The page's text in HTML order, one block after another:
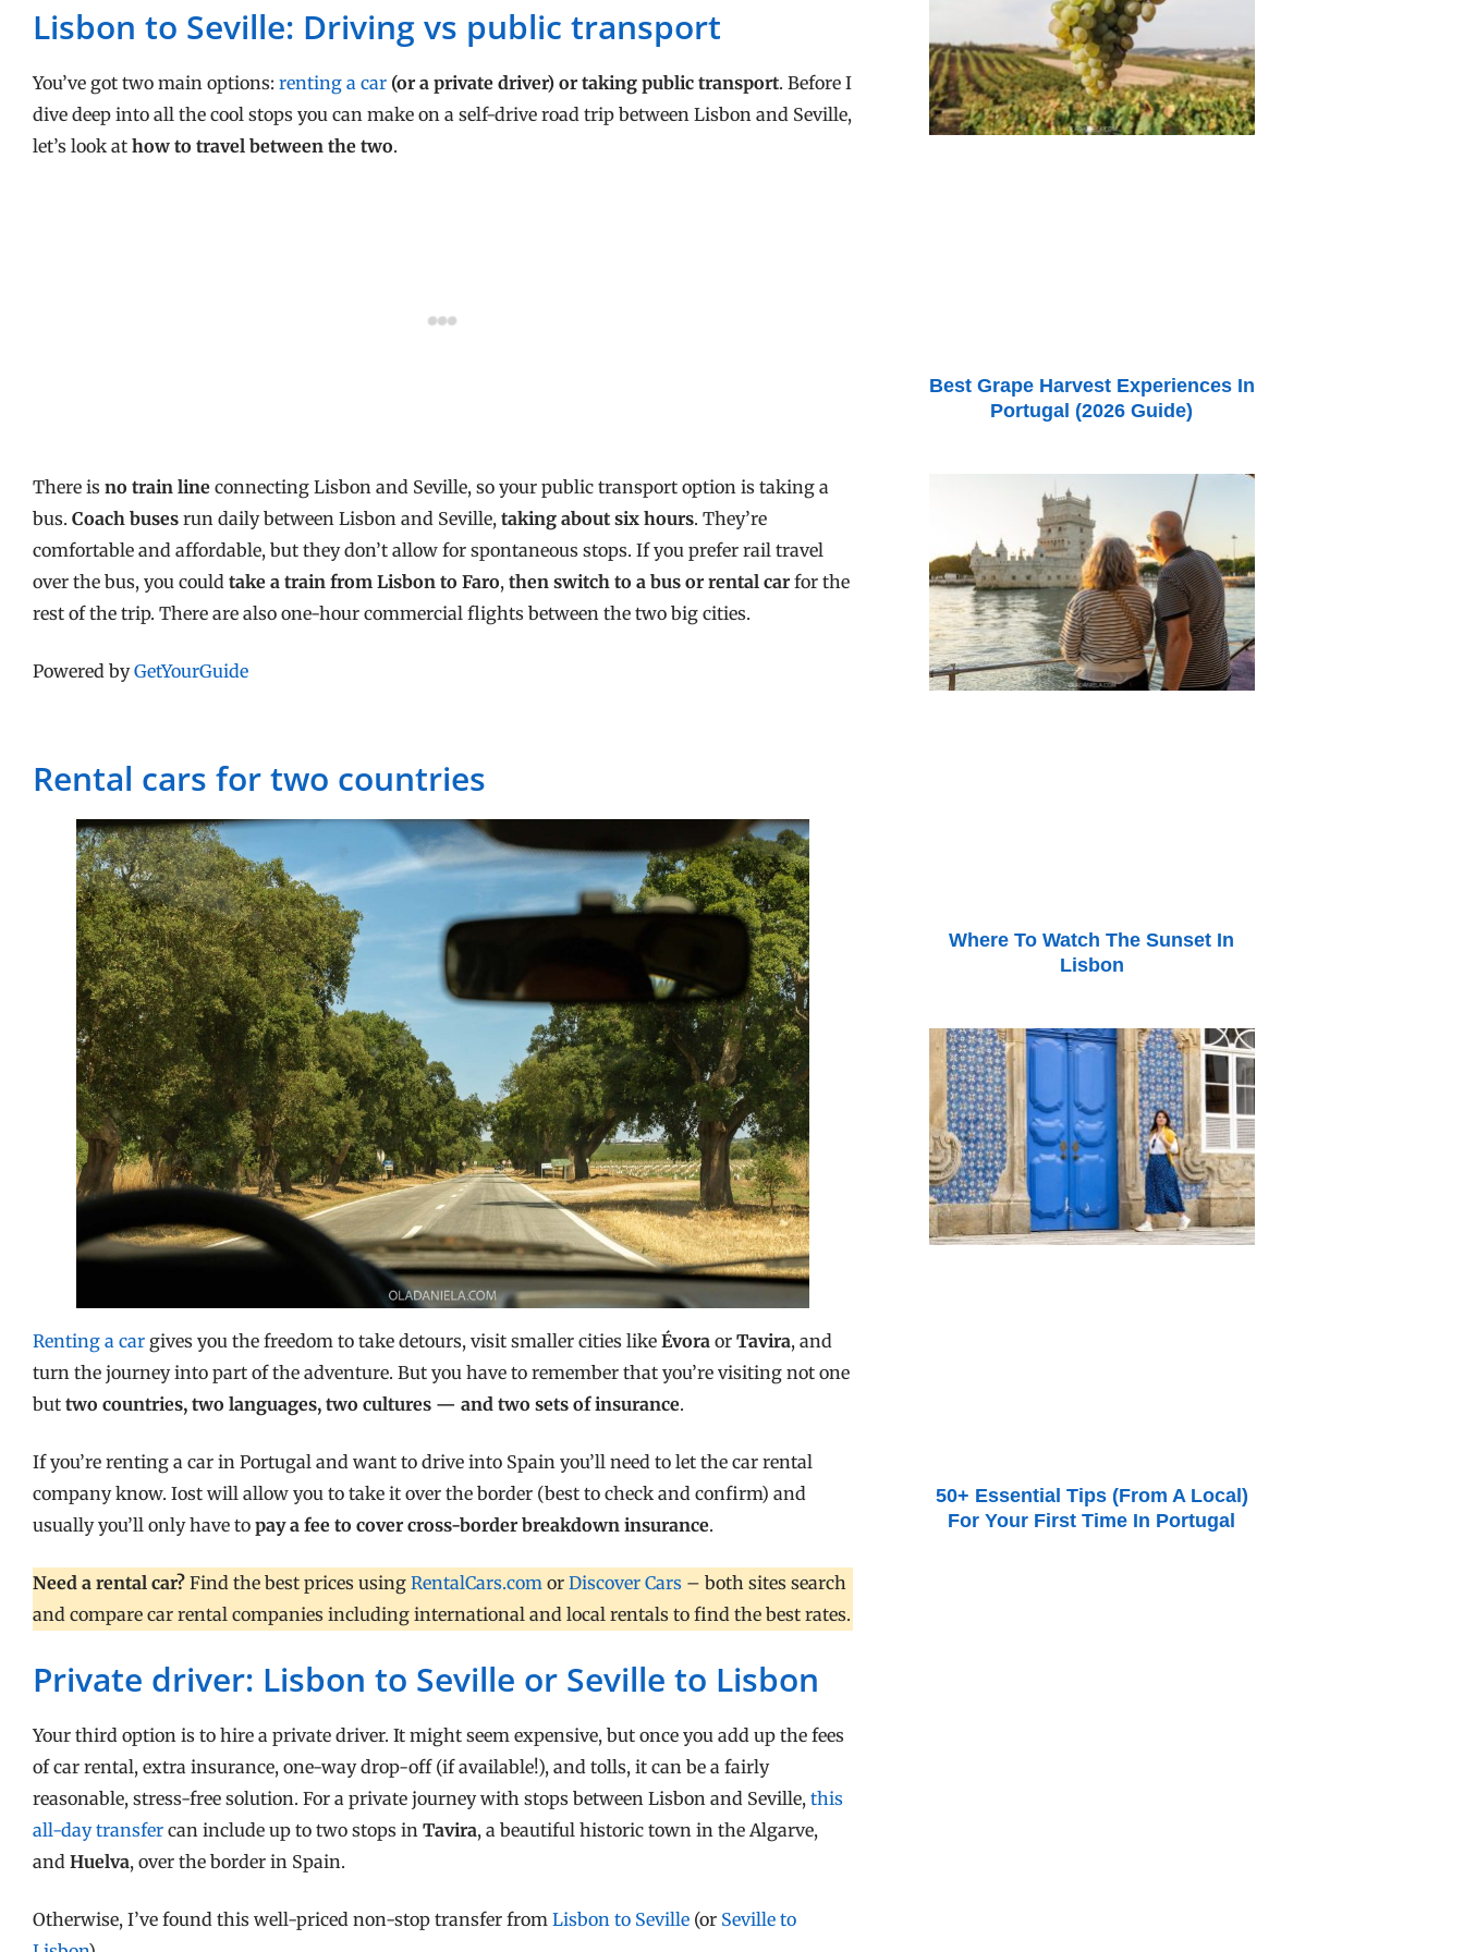
Lisbon to Seville: Driving vs public transport
You’ve got two main options: renting a car (or a private driver) or taking public transport. Before I
dive deep into all the cool stops you can make on a self-drive road trip between Lisbon and Seville,
let’s look at how to travel between the two.
There is no train line connecting Lisbon and Seville, so your public transport option is taking a
bus. Coach buses run daily between Lisbon and Seville, taking about six hours. They’re
comfortable and affordable, but they don’t allow for spontaneous stops. If you prefer rail travel
over the bus, you could take a train from Lisbon to Faro, then switch to a bus or rental car for the
rest of the trip. There are also one-hour commercial flights between the two big cities.
Powered byGetYourGuide
Rental cars for two countries
Renting a car gives you the freedom to take detours, visit smaller cities like Évora or Tavira, and
turn the journey into part of the adventure. But you have to remember that you’re visiting not one
but two countries, two languages, two cultures — and two sets of insurance.
If you’re renting a car in Portugal and want to drive into Spain you’ll need to let the car rental
company know. Iost will allow you to take it over the border (best to check and confirm) and
usually you’ll only have to pay a fee to cover cross-border breakdown insurance.
Need a rental car? Find the best prices using RentalCars.com or Discover Cars – both sites search
and compare car rental companies including international and local rentals to find the best rates.
Private driver: Lisbon to Seville or Seville to Lisbon
Your third option is to hire a private driver. It might seem expensive, but once you add up the fees
of car rental, extra insurance, one-way drop-off (if available!), and tolls, it can be a fairly
reasonable, stress-free solution. For a private journey with stops between Lisbon and Seville, this
all-day transfer can include up to two stops in Tavira, a beautiful historic town in the Algarve,
and Huelva, over the border in Spain.
Otherwise, I’ve found this well-priced non-stop transfer from Lisbon to Seville (or Seville to
Best Grape Harvest Experiences In
Portugal (2026 Guide)
Where To Watch The Sunset In
Lisbon
50+ Essential Tips (from A Local)
For Your First Time In Portugal